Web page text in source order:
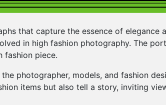
that capture the essence of elegance
in high fashion photography. The
fashion piece.
photographer, models, and fashion
items but also tell a story, inviting